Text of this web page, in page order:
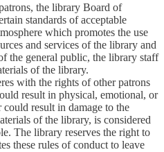
the library Board of
standards of acceptable
which promotes the use
and services of the library and
the general public, the library staff
of the library.
with the rights of other patrons
result in physical, emotional, or
result in damage to the
of the library, is considered
The library reserves the right to
these rules of conduct to leave